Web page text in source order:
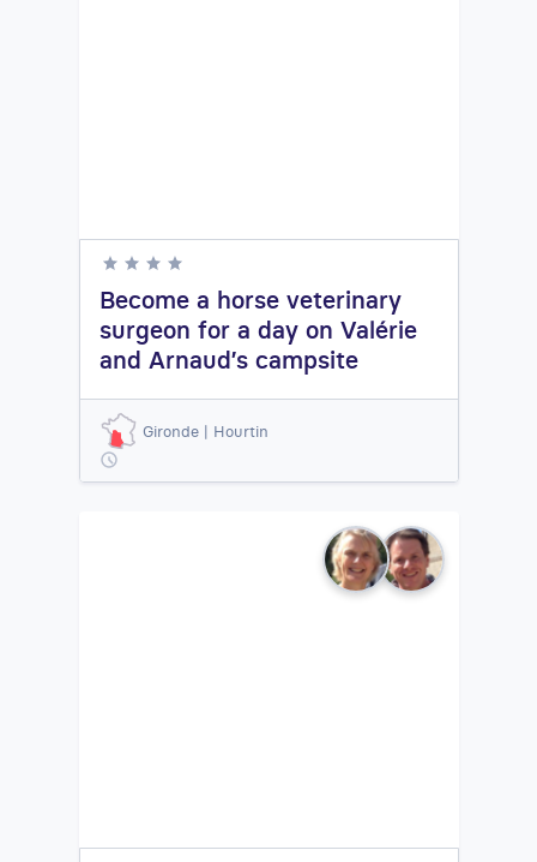
Become a horse veterinary
surgeon for a day on Valérie
and Arnaud’s campsite
Gironde | Hourtin